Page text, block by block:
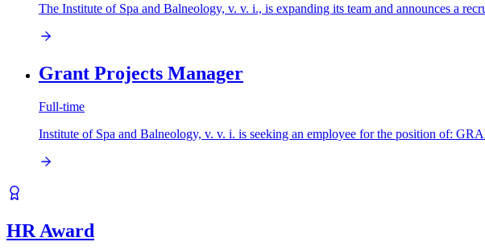
The Institute of Spa and Balneology, v. v. i., is expanding its team and announces a
Grant Projects Manager
Full-time
Institute of Spa and Balneology, v. v. i. is seeking an employee for the position of:
HR Award